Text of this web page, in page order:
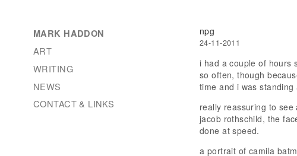
MARK HADDON
ART
WRITING
NEWS
CONTACT & LINKS
npg
24-11-2011
i had a couple of hours
so often, though
time and i was standing
really reassuring to
jacob rothschild, the
done at speed.
a portrait of camila